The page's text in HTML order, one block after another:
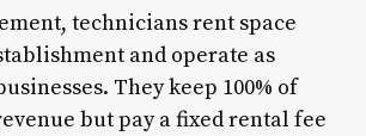
technicians rent space
and operate as
They keep 100% of
but pay a fixed rental fee